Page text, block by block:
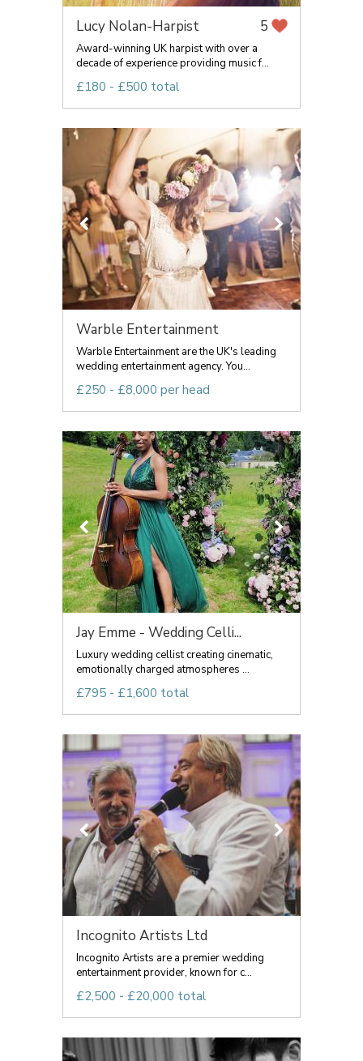
Lucy Nolan-Harpist 5
Award-winning UK harpist with over a
decade of experience providing music f...
£180 - £500 total
Warble Entertainment
Warble Entertainment are the UK's leading
wedding entertainment agency. You...
£250 - £8,000 per head
Jay Emme - Wedding Celli...
Luxury wedding cellist creating cinematic,
emotionally charged atmospheres ...
£795 - £1,600 total
Incognito Artists Ltd
Incognito Artists are a premier wedding
entertainment provider, known for c...
£2,500 - £20,000 total